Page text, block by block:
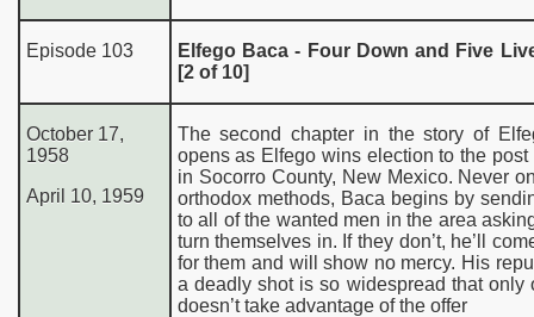
Episode 103
Elfego Baca - Four Down and Five
[2 of 10]
October 17,
1958
April 10, 1959
The second chapter in the story of
opens as Elfego wins election to the post
in Socorro County, New Mexico. Never
orthodox methods, Baca begins by
to all of the wanted men in the area
turn themselves in. If they don’t, he’ll
for them and will show no mercy. His
a deadly shot is so widespread that only
doesn’t take advantage of the offer